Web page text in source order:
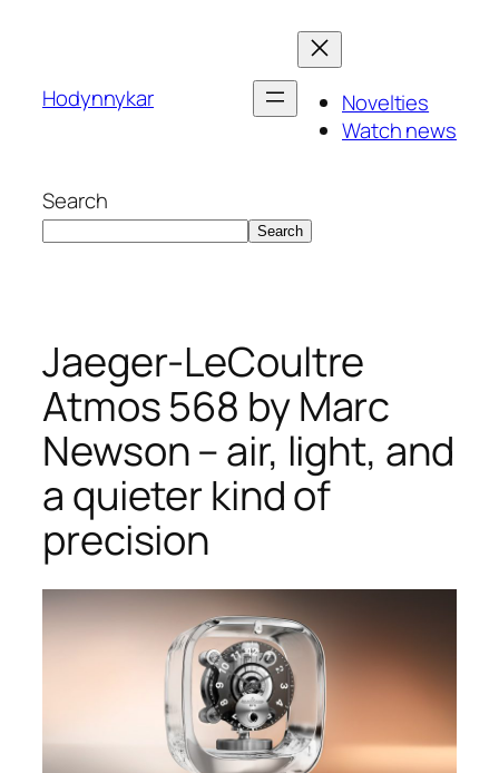
Hodynnykar
Novelties
Watch news
Search
Search
Jaeger-LeCoultre
Atmos 568 by Marc
Newson – air, light, and
a quieter kind of
precision